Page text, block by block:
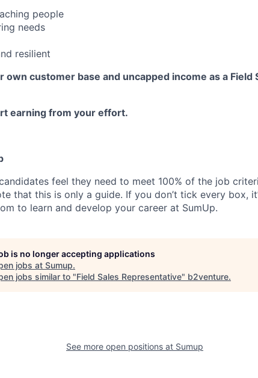
people
needs
resilient
own customer base and uncapped income as a Field
earning from your effort.
feel they need to meet 100% of the job
that this is only a guide. If you don’t tick every box,
to learn and develop your career at SumUp.
is no longer accepting applications
jobs at Sumup.
jobs similar to "Field Sales Representative" b2venture.
See more open positions at Sumup